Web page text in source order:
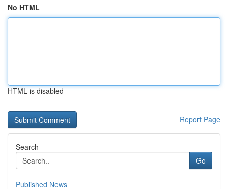
No HTML
HTML is disabled
Report Page
Search
Go
Published News